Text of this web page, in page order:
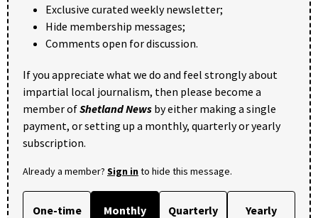
Exclusive curated weekly newsletter;
Hide membership messages;
Comments open for discussion.
If you appreciate what we do and feel strongly about
impartial local journalism, then please become a
member ofShetland News by either making a single
payment, or setting up a monthly, quarterly or yearly
subscription.
Already a member? Sign into hide this message.
One-time Monthly Quarterly Yearly